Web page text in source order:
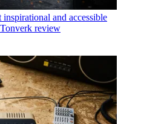
and accessible
review